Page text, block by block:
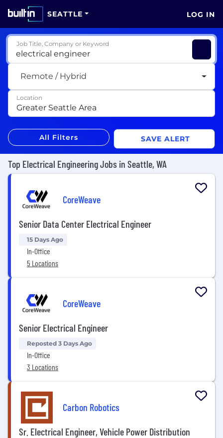
SEATTLE LOG IN
Job Title, Company or Keyword
Remote / Hybrid
Location
All Filters SAVE ALERT
Top Electrical Engineering Jobs in Seattle, WA
CoreWeave
Senior Data Center Electrical Engineer
15 Days Ago
In-Office
5 Locations
CoreWeave
Senior Electrical Engineer
Reposted 3 Days Ago
In-Office
3 Locations
Carbon Robotics
Sr. Electrical Engineer, Vehicle Power Distribution